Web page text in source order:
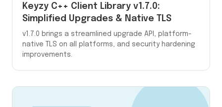
Keyzy C++ Client Library v1.7.0:
Simplified Upgrades & Native TLS
v1.7.0 brings a streamlined upgrade API, platform-
native TLS on all platforms, and security hardening
improvements.